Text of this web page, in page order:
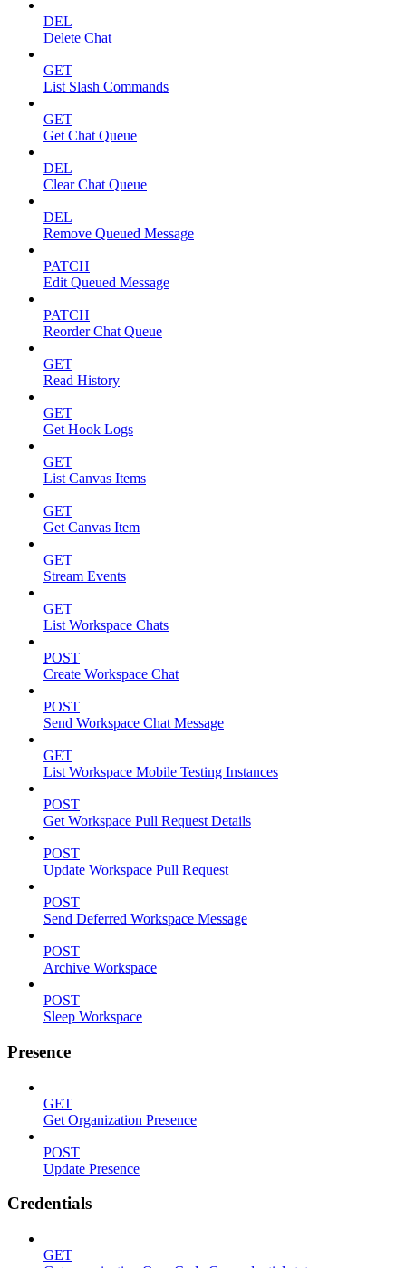
DEL
Delete Chat
GET
List Slash Commands
GET
Get Chat Queue
DEL
Clear Chat Queue
DEL
Remove Queued Message
PATCH
Edit Queued Message
PATCH
Reorder Chat Queue
GET
Read History
GET
Get Hook Logs
GET
List Canvas Items
GET
Get Canvas Item
GET
Stream Events
GET
List Workspace Chats
POST
Create Workspace Chat
POST
Send Workspace Chat Message
GET
List Workspace Mobile Testing Instances
POST
Get Workspace Pull Request Details
POST
Update Workspace Pull Request
POST
Send Deferred Workspace Message
POST
Archive Workspace
POST
Sleep Workspace
Presence
GET
Get Organization Presence
POST
Update Presence
Credentials
GET